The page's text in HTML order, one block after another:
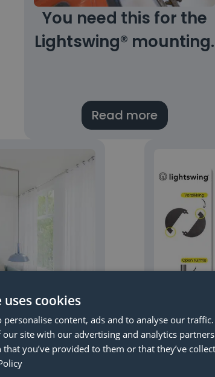
You need this for the
Lightswing® mounting.
Read more
ceiling is
for the
cookies
personalise content, ads and to analyse our
site with our advertising and analytics
you’ve provided to them or that they’ve